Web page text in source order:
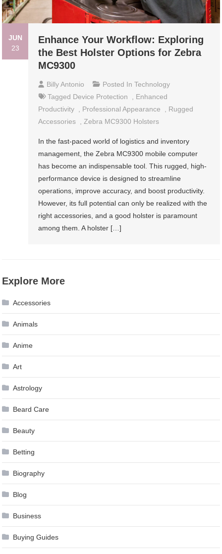
JUN
23
Enhance Your Workflow: Exploring
the Best Holster Options for Zebra
MC9300
Billy Antonio Posted InTechnology
Tagged Device Protection , Enhanced
Productivity , Professional Appearance , Rugged
Accessories ,Zebra MC9300 Holsters
In the fast-paced world of logistics and inventory
management, the Zebra MC9300 mobile computer
has become an indispensable tool. This rugged, high-
performance device is designed to streamline
operations, improve accuracy, and boost productivity.
However, its full potential can only be realized with the
right accessories, and a good holster is paramount
among them. A holster […]
Explore More
Accessories
Animals
Anime
Art
Astrology
Beard Care
Beauty
Betting
Biography
Blog
Business
Buying Guides